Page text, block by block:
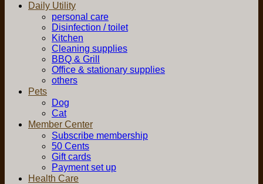
Daily Utility
personal care
Disinfection / toilet
Kitchen
Cleaning supplies
BBQ & Grill
Office & stationary supplies
others
Pets
Dog
Cat
Member Center
Subscribe membership
50 Cents
Gift cards
Payment set up
Health Care